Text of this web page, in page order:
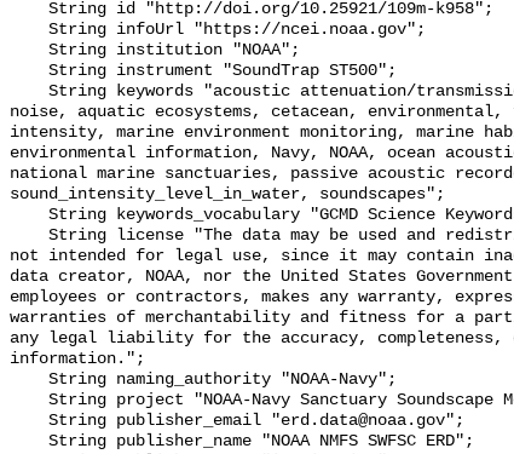
noise, aquatic ecosystems, cetacean,
intensity, marine environment monitoring, marine
environmental information, Navy, NOAA, ocean
national marine sanctuaries, passive acoustic
sound_intensity_level_in_water, soundscapes";
not intended for legal use, since it may contain
data creator, NOAA, nor the United States
employees or contractors, makes any warranty,
warranties of merchantability and fitness for a
any legal liability for the accuracy,
information.";